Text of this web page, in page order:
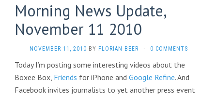
Morning News Update,
November 11 2010
NOVEMBER 11, 2010 BY FLORIAN BEER · 0 COMMENTS
Today I’m posting some interesting videos about the
Boxee Box, Friends for iPhone and Google Refine. And
Facebook invites journalists to yet another press event